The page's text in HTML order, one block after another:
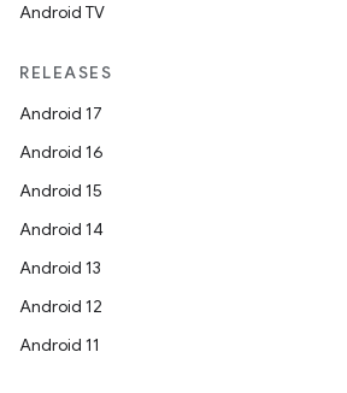
Android TV
RELEASES
Android 17
Android 16
Android 15
Android 14
Android 13
Android 12
Android 11